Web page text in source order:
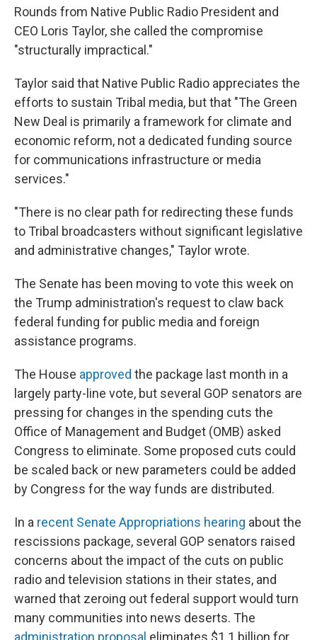
Rounds from Native Public Radio President and
CEO Loris Taylor, she called the compromise
"structurally impractical."
Taylor said that Native Public Radio appreciates the
efforts to sustain Tribal media, but that "The Green
New Deal is primarily a framework for climate and
economic reform, not a dedicated funding source
for communications infrastructure or media
services."
"There is no clear path for redirecting these funds
to Tribal broadcasters without significant legislative
and administrative changes," Taylor wrote.
The Senate has been moving to vote this week on
the Trump administration's request to claw back
federal funding for public media and foreign
assistance programs.
The House approved the package last month in a
largely party-line vote, but several GOP senators are
pressing for changes in the spending cuts the
Office of Management and Budget (OMB) asked
Congress to eliminate. Some proposed cuts could
be scaled back or new parameters could be added
by Congress for the way funds are distributed.
In a recent Senate Appropriations hearing about the
rescissions package, several GOP senators raised
concerns about the impact of the cuts on public
radio and television stations in their states, and
warned that zeroing out federal support would turn
many communities into news deserts. The
administration proposal eliminates $1.1 billion for